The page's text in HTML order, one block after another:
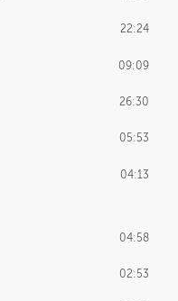
22:24
09:09
26:30
05:53
04:13
04:58
02:53